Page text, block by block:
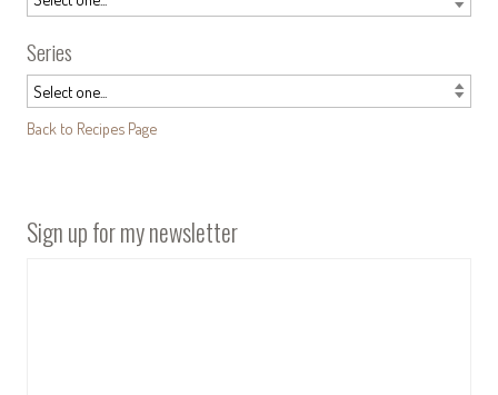
Series
Back to Recipes Page
Sign up for my newsletter